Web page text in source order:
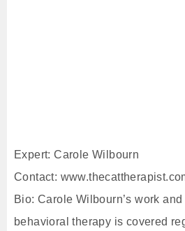
Expert: Carole Wilbourn
Contact:
Bio: Carole Wilbourn’s work
behavioral therapy is covered